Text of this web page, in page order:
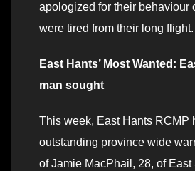
apologized for their behaviour
were tired from their long flight.
East Hants’ Most Wanted:
man sought
This week, East Hants RCMP
outstanding province wide
of Jamie MacPhail, 28, of East